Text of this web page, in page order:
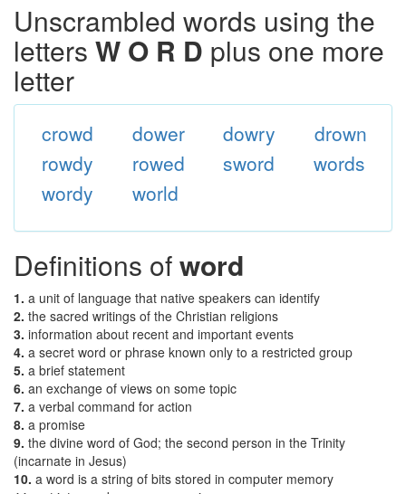
Unscrambled words using the
letters W O R D plus one more
letter
crowd dower dowry
drown
rowdy
rowed sword
words
wordy
world
Definitions ofword
1. a unit of language that native speakers can identify
2. the sacred writings of the Christian religions
3. information about recent and important events
4. a secret word or phrase known only to a restricted group
5. a brief statement
6. an exchange of views on some topic
7. a verbal command for action
8. a promise
9. the divine word of God; the second person in the Trinity
(incarnate in Jesus)
10. a word is a string of bits stored in computer memory